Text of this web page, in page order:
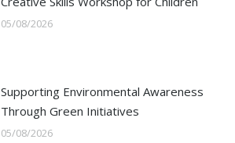
05/08/2026
Supporting Environmental Awareness
Through Green Initiatives
05/08/2026